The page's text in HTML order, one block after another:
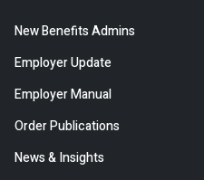
New Benefits Admins
Employer Update
Employer Manual
Order Publications
News & Insights